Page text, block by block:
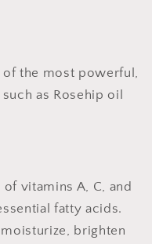
the most powerful,
as Rosehip oil
vitamins A, C, and
fatty acids.
brighten